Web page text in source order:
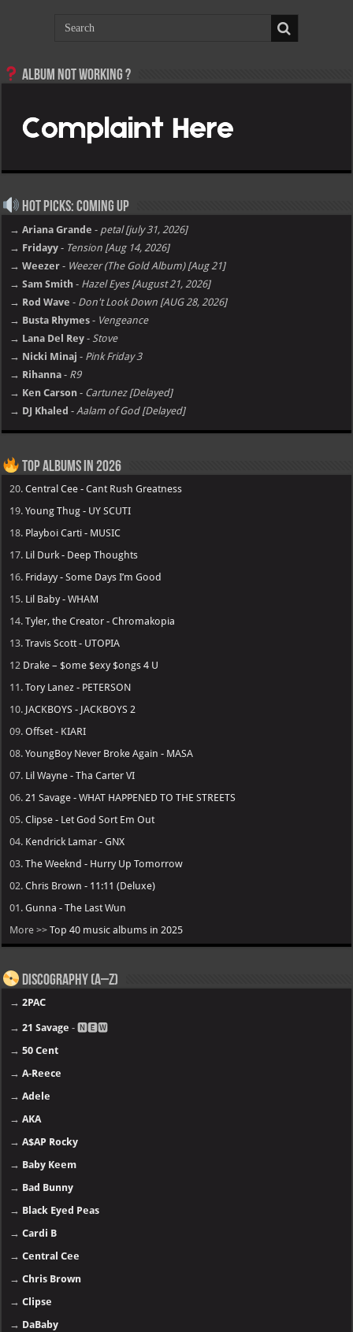
Album not Working ?
Hot Picks: Coming Up
→ Ariana Grande - petal [july 31, 2026]
→ Fridayy - Tension [Aug 14, 2026]
→ Weezer - Weezer (The Gold Album) [Aug 21]
→ Sam Smith - Hazel Eyes [August 21, 2026]
→ Rod Wave - Don't Look Down [AUG 28, 2026]
→ Busta Rhymes - Vengeance
→ Lana Del Rey - Stove
→ Nicki Minaj - Pink Friday 3
→ Rihanna - R9
→ Ken Carson - Cartunez [Delayed]
→ DJ Khaled - Aalam of God [Delayed]
Top Albums in 2026
20.Central Cee - Cant Rush Greatness
19.Young Thug - UY SCUTI
18. Playboi Carti - MUSIC
17. Lil Durk - Deep Thoughts
16. Fridayy - Some Days I’m Good
15. Lil Baby - WHAM
14.Tyler, the Creator - Chromakopia
13.Travis Scott - UTOPIA
12 Drake – $ome $exy $ongs 4 U
11.Tory Lanez - PETERSON
10. JACKBOYS - JACKBOYS 2
09.Offset - KIARI
08.YoungBoy Never Broke Again - MASA
07. Lil Wayne - Tha Carter VI
06. 21 Savage - WHAT HAPPENED TO THE STREETS
05.Clipse - Let God Sort Em Out
04. Kendrick Lamar - GNX
03.The Weeknd - Hurry Up Tomorrow
02.Chris Brown - 11:11 (Deluxe)
01.Gunna - The Last Wun
More >>Top 40 music albums in 2025
Discography (A–Z)
→2PAC
→21 Savage - 🅽🅴🆆
→50 Cent
→A-Reece
→Adele
→AKA
→A$AP Rocky
→ Baby Keem
→ Bad Bunny
→ Black Eyed Peas
→Cardi B
→Central Cee
→Chris Brown
→Clipse
→ DaBaby